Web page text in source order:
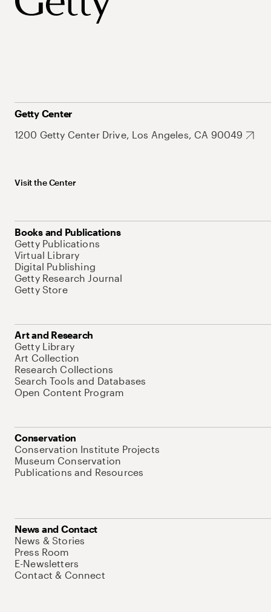
Getty Center
1200 Getty Center Drive, Los Angeles, CA 90049
Visit the Center
Books and Publications
Getty Publications
Virtual Library
Digital Publishing
Getty Research Journal
Getty Store
Art and Research
Getty Library
Art Collection
Research Collections
Search Tools and Databases
Open Content Program
Conservation
Conservation Institute Projects
Museum Conservation
Publications and Resources
News and Contact
News & Stories
Press Room
E-Newsletters
Contact & Connect